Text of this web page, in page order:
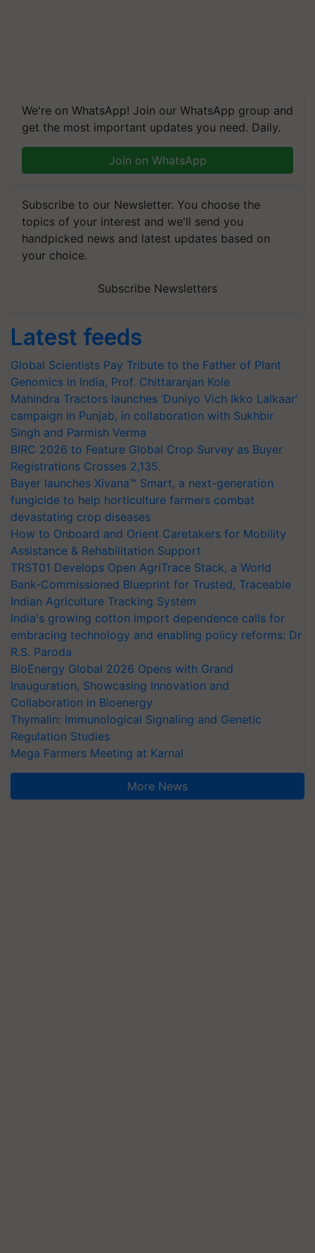
We're on WhatsApp! Join our WhatsApp group and
get the most important updates you need. Daily.
Join on WhatsApp
Subscribe to our Newsletter. You choose the
topics of your interest and we'll send you
handpicked news and latest updates based on
your choice.
Subscribe Newsletters
Latest feeds
Global Scientists Pay Tribute to the Father of Plant
Genomics in India, Prof. Chittaranjan Kole
Mahindra Tractors launches ‘Duniyo Vich Ikko Lalkaar’
campaign in Punjab, in collaboration with Sukhbir
Singh and Parmish Verma
BIRC 2026 to Feature Global Crop Survey as Buyer
Registrations Crosses 2,135.
Bayer launches Xivana™ Smart, a next-generation
fungicide to help horticulture farmers combat
devastating crop diseases
How to Onboard and Orient Caretakers for Mobility
Assistance & Rehabilitation Support
TRST01 Develops Open AgriTrace Stack, a World
Bank-Commissioned Blueprint for Trusted, Traceable
Indian Agriculture Tracking System
India's growing cotton import dependence calls for
embracing technology and enabling policy reforms: Dr
R.S. Paroda
BioEnergy Global 2026 Opens with Grand
Inauguration, Showcasing Innovation and
Collaboration in Bioenergy
Thymalin: Immunological Signaling and Genetic
Regulation Studies
Mega Farmers Meeting at Karnal
More News